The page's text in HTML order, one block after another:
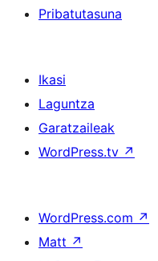
Pribatutasuna
Ikasi
Laguntza
Garatzaileak
WordPress.tv ↗
WordPress.com ↗
Matt ↗